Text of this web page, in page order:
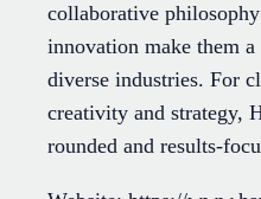
collaborative
innovation make them
diverse industries. For
creativity and strategy,
rounded and results-